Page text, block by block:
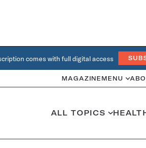
comes with full digital access
MAGAZINE MENU
ALL TOPICS